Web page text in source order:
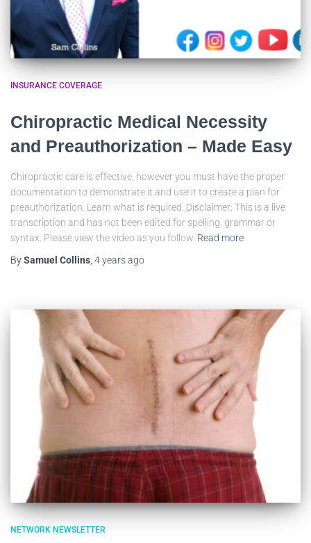
INSURANCE COVERAGE
Chiropractic Medical Necessity
and Preauthorization – Made Easy
Chiropractic care is effective, however you must have the proper
documentation to demonstrate it and use it to create a plan for
preauthorization. Learn what is required. Disclaimer: This is a live
transcription and has not been edited for spelling, grammar or
syntax. Please view the video as you follow Read more
BySamuel Collins 4 yearsago
NETWORK NEWSLETTER